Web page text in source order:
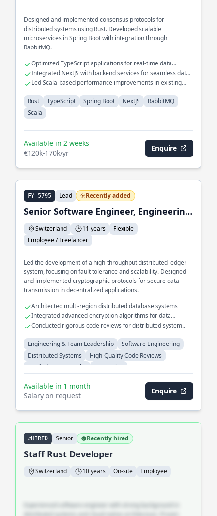
Designed and implemented consensus protocols for
distributed systems using Rust. Developed scalable
microservices in Spring Boot with integration through
RabbitMQ.
Optimized TypeScript applications for real-time data
processing
Integrated NextJS with backend services for seamless data
flow
Led Scala-based performance improvements in existing
Rust
TypeScript Spring Boot NextJS
RabbitMQ
Scala
Available in 2 weeks
€120k-170k/yr
Enquire
FY-5795 Lead Recently added
Senior Software Engineer, Engineering Lead
Switzerland 11 years
Flexible
Employee / Freelancer
Led the development of a high-throughput distributed ledger
system, focusing on fault tolerance and scalability. Designed
and implemented cryptographic protocols for secure data
transmission in decentralized applications.
Architected multi-region distributed database systems
Integrated advanced encryption algorithms for data
security
Conducted rigorous code reviews for distributed system
Engineering & Team Leadership
Software Engineering
Distributed Systems
High-Quality Code Reviews
Applied Cryptography
API Design
Available in 1 month
Salary on request
Enquire
#HIRED Senior Recently hired
Staff Rust Developer
Switzerland 10 years On-site Employee
Experienced software engineer with strong background in